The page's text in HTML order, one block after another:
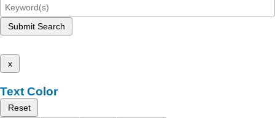
Submit Search
x
Text Color
Reset